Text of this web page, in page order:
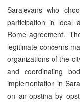
Sarajevans who
participation in local
Rome agreement.
legitimate concerns
organizations of the
and coordinating
implementation in
on an opstina by